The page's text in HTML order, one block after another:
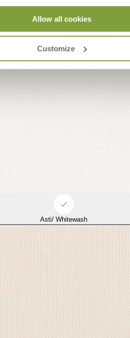
Allow all cookies
Customize
Asti/ Whitewash